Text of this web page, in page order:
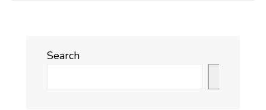
Search